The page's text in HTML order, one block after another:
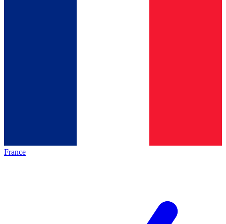
France